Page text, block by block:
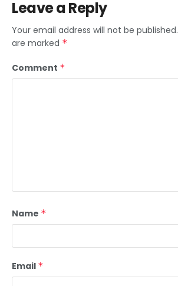
Leave a Reply
Your email address will not be published.
are marked *
Comment *
Name *
Email *